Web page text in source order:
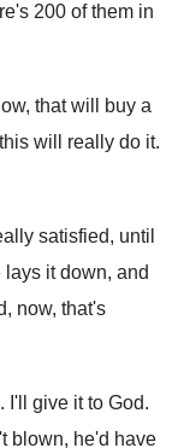
200 of them in
that will buy a
will really do it.
satisfied, until
it down, and
now, that's
. I'll give it to God.
blown, he'd have